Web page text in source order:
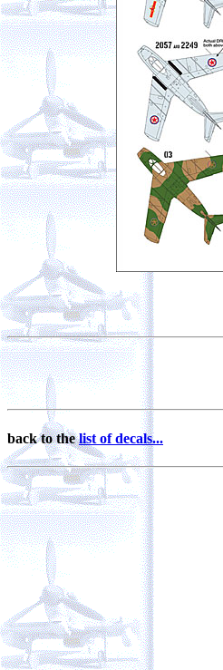
back to thelist of decals...